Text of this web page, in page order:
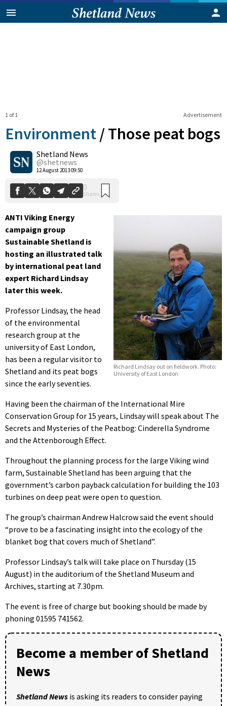
Advertisement
1 of 1
Environment /Those peat bogs
Shetland News
@shetnews
12 August 2013 09:50
0
Shares
Richard Lindsay out on fieldwork. Photo:
University of East London
ANTI Viking Energy
campaign group
Sustainable Shetland is
hosting an illustrated talk
by international peat land
expert Richard Lindsay
later this week.
Professor Lindsay, the head
of the environmental
research group at the
university of East London,
has been a regular visitor to
Shetland and its peat bogs
since the early seventies.
Having been the chairman of the International Mire
Conservation Group for 15 years, Lindsay will speak about The
Secrets and Mysteries of the Peatbog: Cinderella Syndrome
and the Attenborough Effect.
Throughout the planning process for the large Viking wind
farm, Sustainable Shetland has been arguing that the
government’s carbon payback calculation for building the 103
turbines on deep peat were open to question.
The group’s chairman Andrew Halcrow said the event should
“prove to be a fascinating insight into the ecology of the
blanket bog that covers much of Shetland”.
Professor Lindsay’s talk will take place on Thursday (15
August) in the auditorium of the Shetland Museum and
Archives, starting at 7.30pm.
The event is free of charge but booking should be made by
phoning 01595 741562.
Become a member of Shetland
News
Shetland News is asking its readers to consider paying